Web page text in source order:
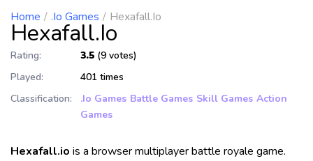
Home .io Games Hexafall.io
Hexafall.io
Rating: 3.5 (9 votes)
Played:
401 times
Classification:
.io Games Battle Games Skill Games Action
Games
Hexafall.io is a browser multiplayer battle royale game.